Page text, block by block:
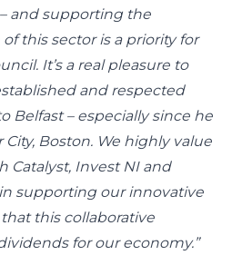
and supporting the
this sector is a priority for
It’s a real pleasure to
and respected
Belfast – especially since he
Boston. We highly value
Catalyst, Invest NI and
in supporting our innovative
this collaborative
for our economy.”